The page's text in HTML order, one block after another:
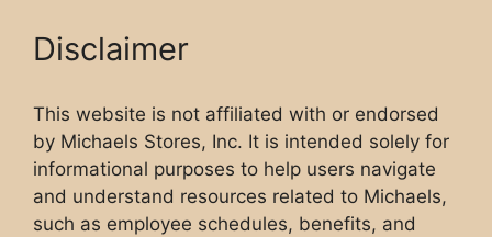
Disclaimer
This website is not affiliated with or endorsed
by Michaels Stores, Inc. It is intended solely for
informational purposes to help users navigate
and understand resources related to Michaels,
such as employee schedules, benefits, and